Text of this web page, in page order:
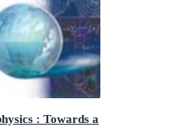
: Towards a